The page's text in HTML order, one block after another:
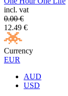
incl. vat
0.00€
12.49 €
Currency
EUR
AUD
USD